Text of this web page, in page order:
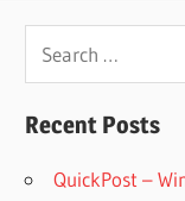
Recent Posts
QuickPost –